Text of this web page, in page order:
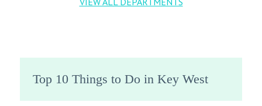
Top 10 Things to Do in Key West